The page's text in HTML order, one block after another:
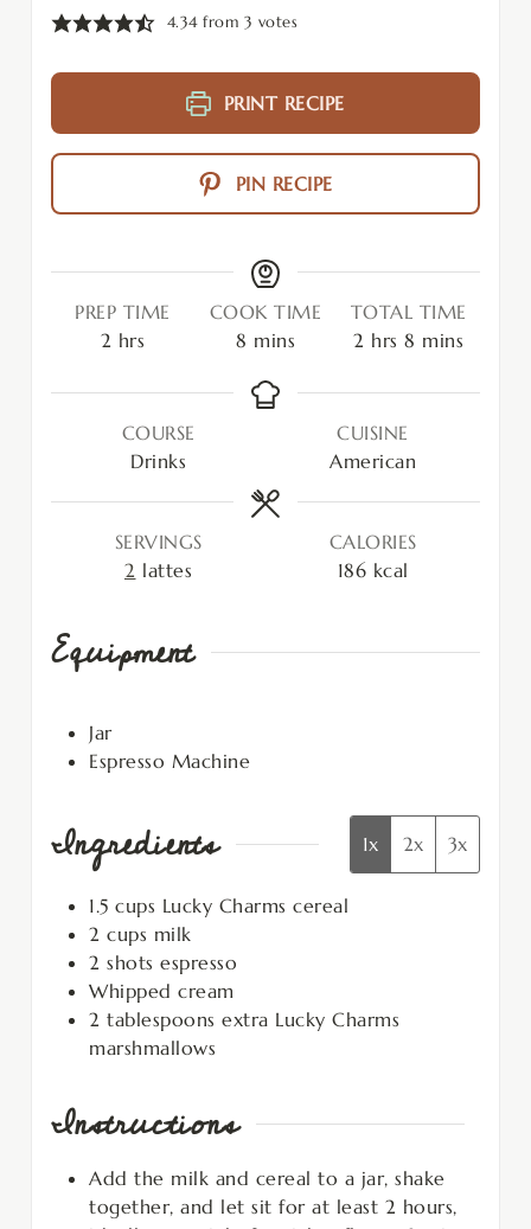
4.34from 3 votes
PRINT RECIPE
PIN RECIPE
PREP TIME
2 hrs
COOK TIME
8 mins
TOTAL TIME
2 hrs 8 mins
COURSE
Drinks
CUISINE
American
SERVINGS
2 lattes
CALORIES
186 kcal
Equipment
Jar
Espresso Machine
Ingredients 1x 2x 3x
1.5 cups Lucky Charms cereal
2 cups milk
2 shots espresso
Whipped cream
2 tablespoons extra Lucky Charms
marshmallows
Instructions
Add the milk and cereal to a jar, shake
together, and let sit for at least 2 hours,